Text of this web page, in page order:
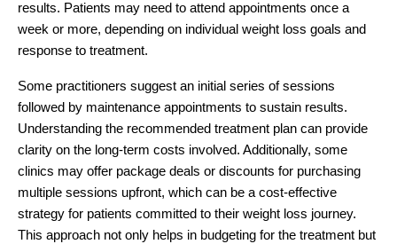
results. Patients may need to attend appointments once a
week or more, depending on individual weight loss goals and
response to treatment.
Some practitioners suggest an initial series of sessions
followed by maintenance appointments to sustain results.
Understanding the recommended treatment plan can provide
clarity on the long-term costs involved. Additionally, some
clinics may offer package deals or discounts for purchasing
multiple sessions upfront, which can be a cost-effective
strategy for patients committed to their weight loss journey.
This approach not only helps in budgeting for the treatment but